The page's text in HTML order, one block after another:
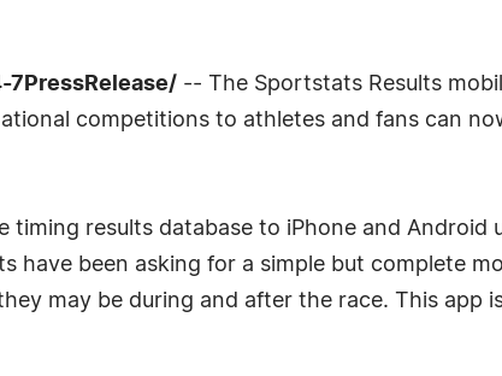
7PressRelease/ -- The Sportstats Results
competitions to athletes and fans can
timing results database to iPhone and
have been asking for a simple but complete
may be during and after the race. This app